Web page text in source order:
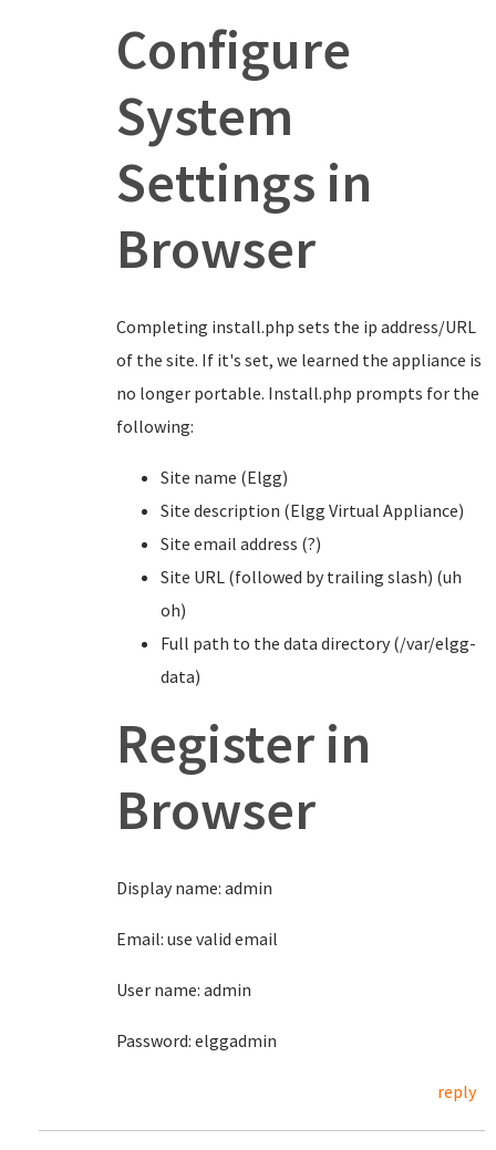
Configure
System
Settings in
Browser
Completing install.php sets the ip address/URL
of the site. If it's set, we learned the appliance is
no longer portable. Install.php prompts for the
following:
Site name (Elgg)
Site description (Elgg Virtual Appliance)
Site email address (?)
Site URL (followed by trailing slash) (uh
oh)
Full path to the data directory (/var/elgg-
data)
Register in
Browser
Display name: admin
Email: use valid email
User name: admin
Password: elggadmin
reply